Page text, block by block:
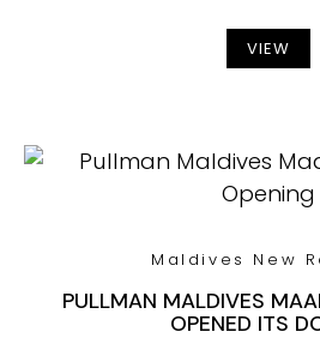
VIEW
Maldives New
PULLMAN MALDIVES
OPENED ITS